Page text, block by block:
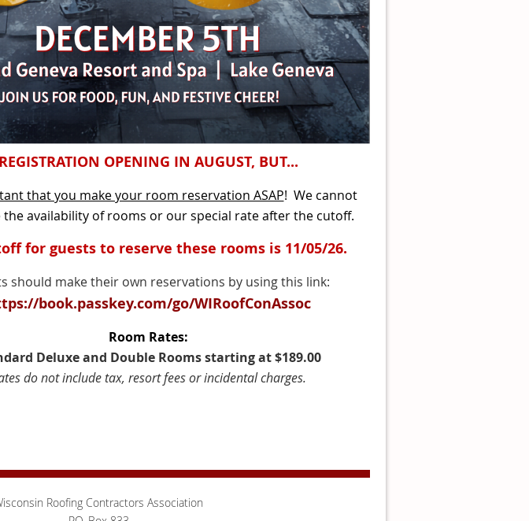
REGISTRATION OPENING IN AUGUST, BUT...
that you make your room reservation ASAP! We cannot
the availability of rooms or our special rate after the cutoff.
for guests to reserve these rooms is 11/05/26.
should make their own reservations by using this link:
book.passkey.com/go/WIRoofConAssoc
Room Rates:
Deluxe and Double Rooms starting at $189.00
do not include tax, resort fees or incidental charges.
Roofing Contractors Association